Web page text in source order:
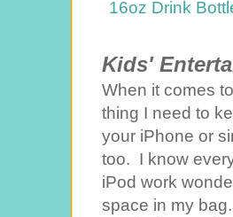
Kids'
When it comes
thing I need to
your iPhone or
too. I know
iPod work
space in my